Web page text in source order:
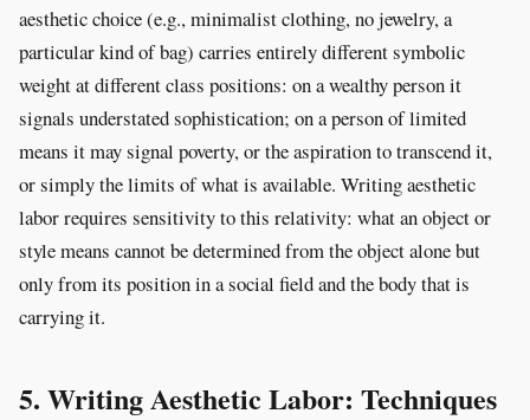
aesthetic choice (e.g., minimalist clothing, no jewelry, a
particular kind of bag) carries entirely different symbolic
weight at different class positions: on a wealthy person it
signals understated sophistication; on a person of limited
means it may signal poverty, or the aspiration to transcend it,
or simply the limits of what is available. Writing aesthetic
labor requires sensitivity to this relativity: what an object or
style means cannot be determined from the object alone but
only from its position in a social field and the body that is
carrying it.
5. Writing Aesthetic Labor: Techniques